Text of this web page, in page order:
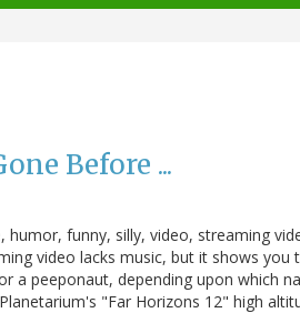
Before ...
funny, silly, video, streaming
video lacks music, but it shows you
a peeponaut, depending upon which
"Far Horizons 12" high